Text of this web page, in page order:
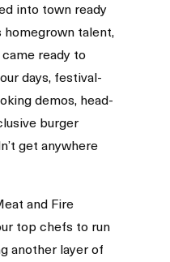
into town ready
homegrown talent,
came ready to
days, festival-
demos, head-
burger
get anywhere
and Fire
top chefs to run
another layer of